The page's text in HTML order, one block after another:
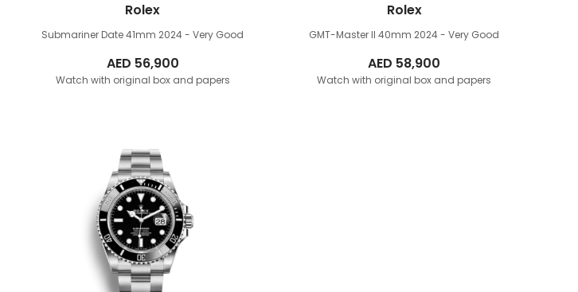
Rolex
Submariner Date 41mm 2024 - Very Good
AED 56,900
Watch with original box and papers
Rolex
GMT-Master II 40mm 2024 - Very Good
AED 58,900
Watch with original box and papers